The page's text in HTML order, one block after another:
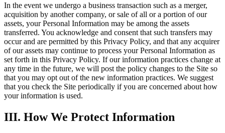
In the event we undergo a business transaction such as a merger,
acquisition by another company, or sale of all or a portion of our
assets, your Personal Information may be among the assets
transferred. You acknowledge and consent that such transfers may
occur and are permitted by this Privacy Policy, and that any acquirer
of our assets may continue to process your Personal Information as
set forth in this Privacy Policy. If our information practices change at
any time in the future, we will post the policy changes to the Site so
that you may opt out of the new information practices. We suggest
that you check the Site periodically if you are concerned about how
your information is used.
III. How We Protect Information